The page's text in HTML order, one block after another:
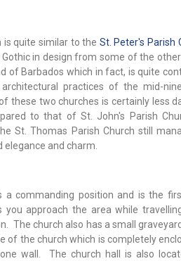
is quite similar to the St. Peter's Parish
in design from some of the
of Barbados which in fact, is quite
practices of the mid-
these two churches is certainly less
to that of St. John's Parish
St. Thomas Parish Church still
and charm.
a commanding position and is the
approach the area while
The church also has a small
of the church which is completely
wall. The church hall is also